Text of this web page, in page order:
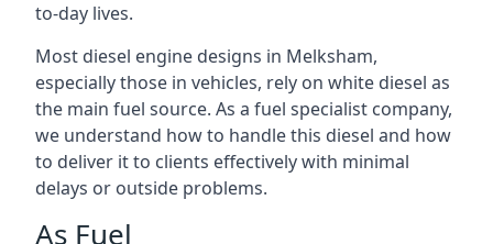
to-day lives.
Most diesel engine designs in Melksham,
especially those in vehicles, rely on white diesel as
the main fuel source. As a fuel specialist company,
we understand how to handle this diesel and how
to deliver it to clients effectively with minimal
delays or outside problems.
As Fuel